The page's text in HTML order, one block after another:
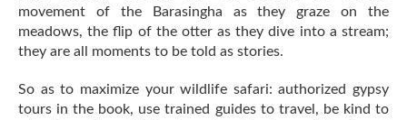
movement of the Barasingha as they graze on the
meadows, the flip of the otter as they dive into a stream;
they are all moments to be told as stories.
So as to maximize your wildlife safari: authorized gypsy
tours in the book, use trained guides to travel, be kind to